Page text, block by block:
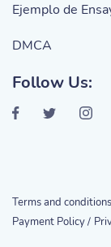
Ejemplo de
DMCA
Follow Us:
Terms and
Payment Policy /